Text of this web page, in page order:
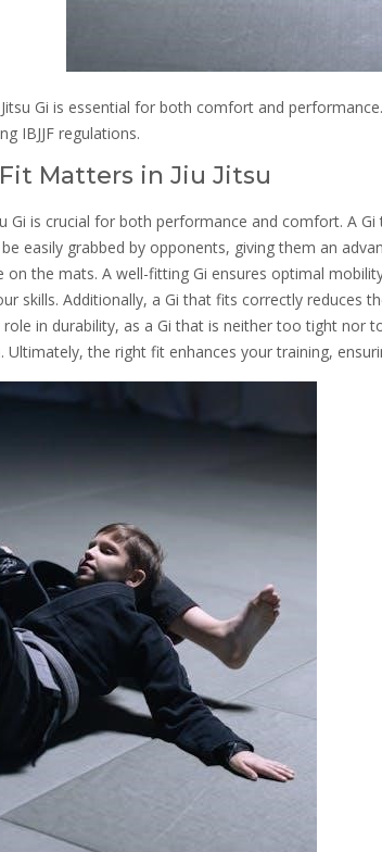
Gi is essential for both comfort and
IBJJF regulations.
Matters in Jiu Jitsu
Gi is crucial for both performance and comfort. A
easily grabbed by opponents, giving them an
on the mats. A well-fitting Gi ensures optimal
skills. Additionally, a Gi that fits correctly reduces
in durability, as a Gi that is neither too tight nor
Ultimately, the right fit enhances your training,